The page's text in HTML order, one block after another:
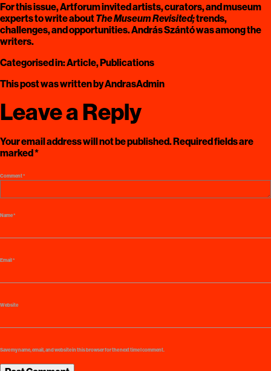
For this issue, Artforum invited artists, curators, and museum
experts to write aboutThe Museum Revisited;trends,
challenges, and opportunities. András Szántó was among the
writers.
Categorised in:Article,Publications
This post was written by AndrasAdmin
Leave a Reply
Your email address will not be published.Required fields are
marked*
Comment*
Name*
Email*
Website
Save my name, email, and website in this browser for the next time I comment.